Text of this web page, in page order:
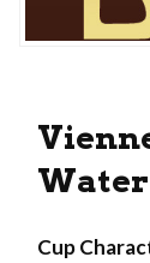
Water
Cup